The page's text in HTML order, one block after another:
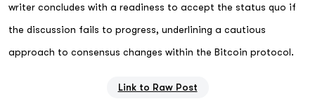
writer concludes with a readiness to accept the status quo if
the discussion fails to progress, underlining a cautious
approach to consensus changes within the Bitcoin protocol.
Link to Raw Post